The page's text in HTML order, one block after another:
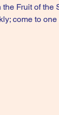
Fruit of
come to